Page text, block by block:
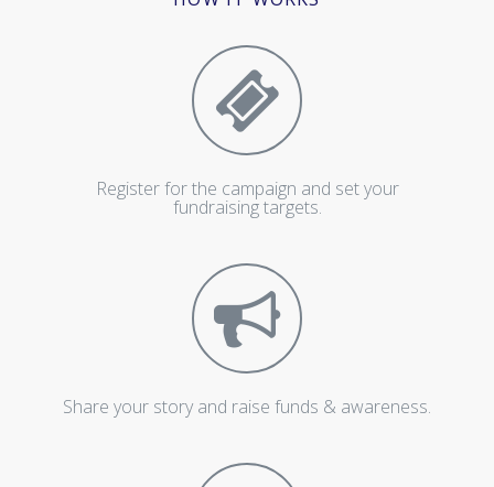
Register for the campaign and set your
fundraising targets.
Share your story and raise funds & awareness.